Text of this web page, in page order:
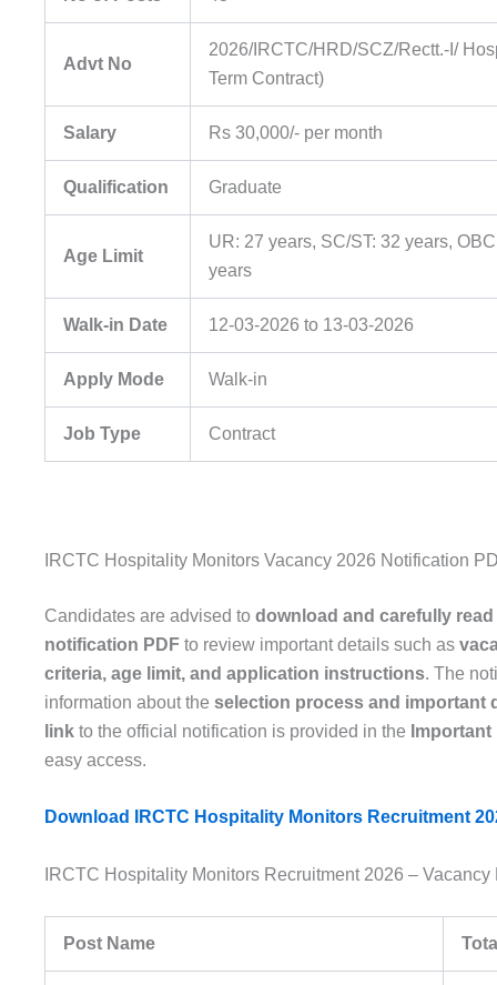
Advt No
2026/IRCTC/HRD/SCZ/Rectt.-I/
Term Contract)
Salary Rs 30,000/- per month
Qualification Graduate
Age Limit
UR: 27 years, SC/ST: 32 years,
years
Walk-in Date 12-03-2026 to 13-03-2026
Apply Mode Walk-in
Job Type Contract
IRCTC Hospitality Monitors Vacancy 2026 Notification
Candidates are advised to download and carefully
notification PDF to review important details such as
criteria, age limit, and application instructions. The
information about the selection process and important
link to the official notification is provided in the
easy access.
Download IRCTC Hospitality Monitors Recruitment
IRCTC Hospitality Monitors Recruitment 2026 – Vacancy
Post Name